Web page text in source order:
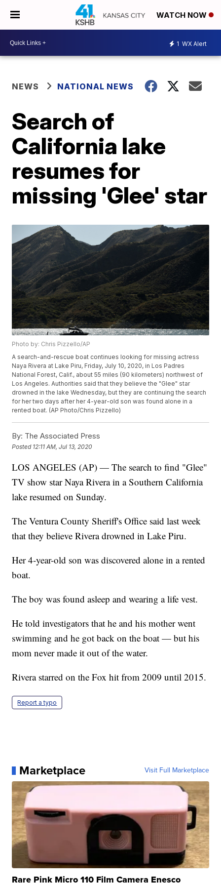
WATCH NOW
1 WX Alert
NEWS NATIONAL NEWS
Search of
California lake
resumes for
missing 'Glee' star
Photo by: Chris Pizzello/AP
A search-and-rescue boat continues looking for missing actress
Naya Rivera at Lake Piru, Friday, July 10, 2020, in Los Padres
National Forest, Calif., about 55 miles (90 kilometers) northwest of
Los Angeles. Authorities said that they believe the "Glee" star
drowned in the lake Wednesday, but they are continuing the search
for her two days after her 4-year-old son was found alone in a
rented boat. (AP Photo/Chris Pizzello)
By: The Associated Press
Posted 12:11 AM, Jul 13, 2020
LOS ANGELES (AP) — The search to find "Glee"
TV show star Naya Rivera in a Southern California
lake resumed on Sunday.
The Ventura County Sheriff's Office said last week
that they believe Rivera drowned in Lake Piru.
Her 4-year-old son was discovered alone in a rented
boat.
The boy was found asleep and wearing a life vest.
He told investigators that he and his mother went
swimming and he got back on the boat — but his
mom never made it out of the water.
Rivera starred on the Fox hit from 2009 until 2015.
Report a typo
Marketplace Visit Full Marketplace
Rare Pink Micro 110 Film Camera Enesco